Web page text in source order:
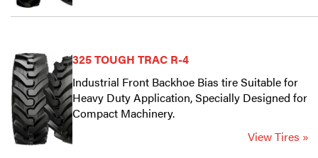
325 TOUGH TRAC R-4
Industrial Front Backhoe Bias tire Suitable for
Heavy Duty Application, Specially Designed for
Compact Machinery.
View Tires »